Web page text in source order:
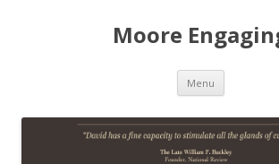
Moore
Menu Skip
content